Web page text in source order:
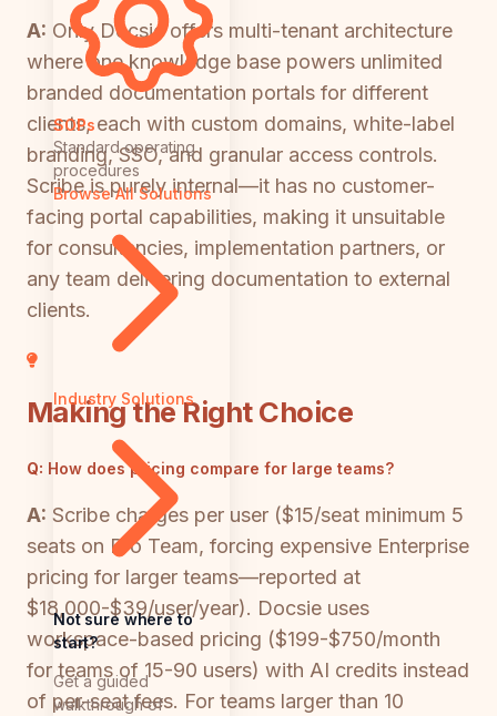
SOPs
Standard operating
procedures
Browse All Solutions
Industry Solutions
Not sure where to
start?
Get a guided
walkthrough of
A: Only Docsie offers multi-tenant architecture
where one knowledge base powers unlimited
branded documentation portals for different
clients, each with custom domains, white-label
branding, SSO, and granular access controls.
Scribe is purely internal—it has no customer-
facing portal capabilities, making it unsuitable
for consultancies, implementation partners, or
any team delivering documentation to external
clients.
Making the Right Choice
Q: How does pricing compare for large teams?
A: Scribe charges per user ($15/seat minimum 5
seats on Pro Team, forcing expensive Enterprise
pricing for larger teams—reported at
$18,000-$39/user/year). Docsie uses
workspace-based pricing ($199-$750/month
for teams of 15-90 users) with AI credits instead
of per-seat fees. For teams larger than 10